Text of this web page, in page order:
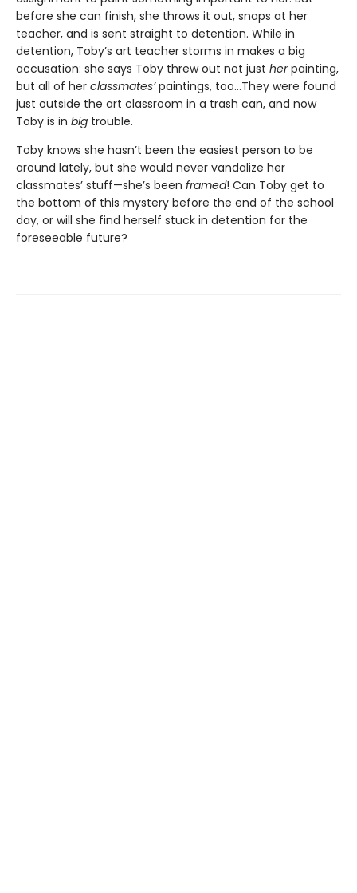
before she can finish, she throws it out, snaps at her
teacher, and is sent straight to detention. While in
detention, Toby’s art teacher storms in makes a big
accusation: she says Toby threw out not just herpainting,
but all of her classmates’paintings, too…They were found
just outside the art classroom in a trash can, and now
Toby is in big trouble.
Toby knows she hasn’t been the easiest person to be
around lately, but she would never vandalize her
classmates’ stuff—she’s been framed! Can Toby get to
the bottom of this mystery before the end of the school
day, or will she find herself stuck in detention for the
foreseeable future?